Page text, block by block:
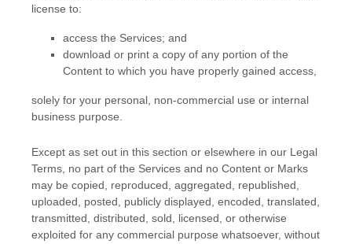
license to:
access the Services; and
download or print a copy of any portion of the
Content to which you have properly gained access,
solely for your personal, non-commercial use or internal
business purpose
Except as set out in this section or elsewhere in our Legal
Terms, no part of the Services and no Content or Marks
may be copied, reproduced, aggregated, republished,
uploaded, posted, publicly displayed, encoded, translated,
transmitted, distributed, sold, licensed, or otherwise
exploited for any commercial purpose whatsoever, without